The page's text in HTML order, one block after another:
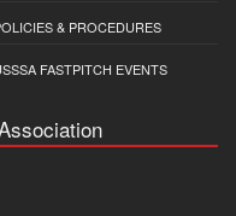
& PROCEDURES
FASTPITCH EVENTS